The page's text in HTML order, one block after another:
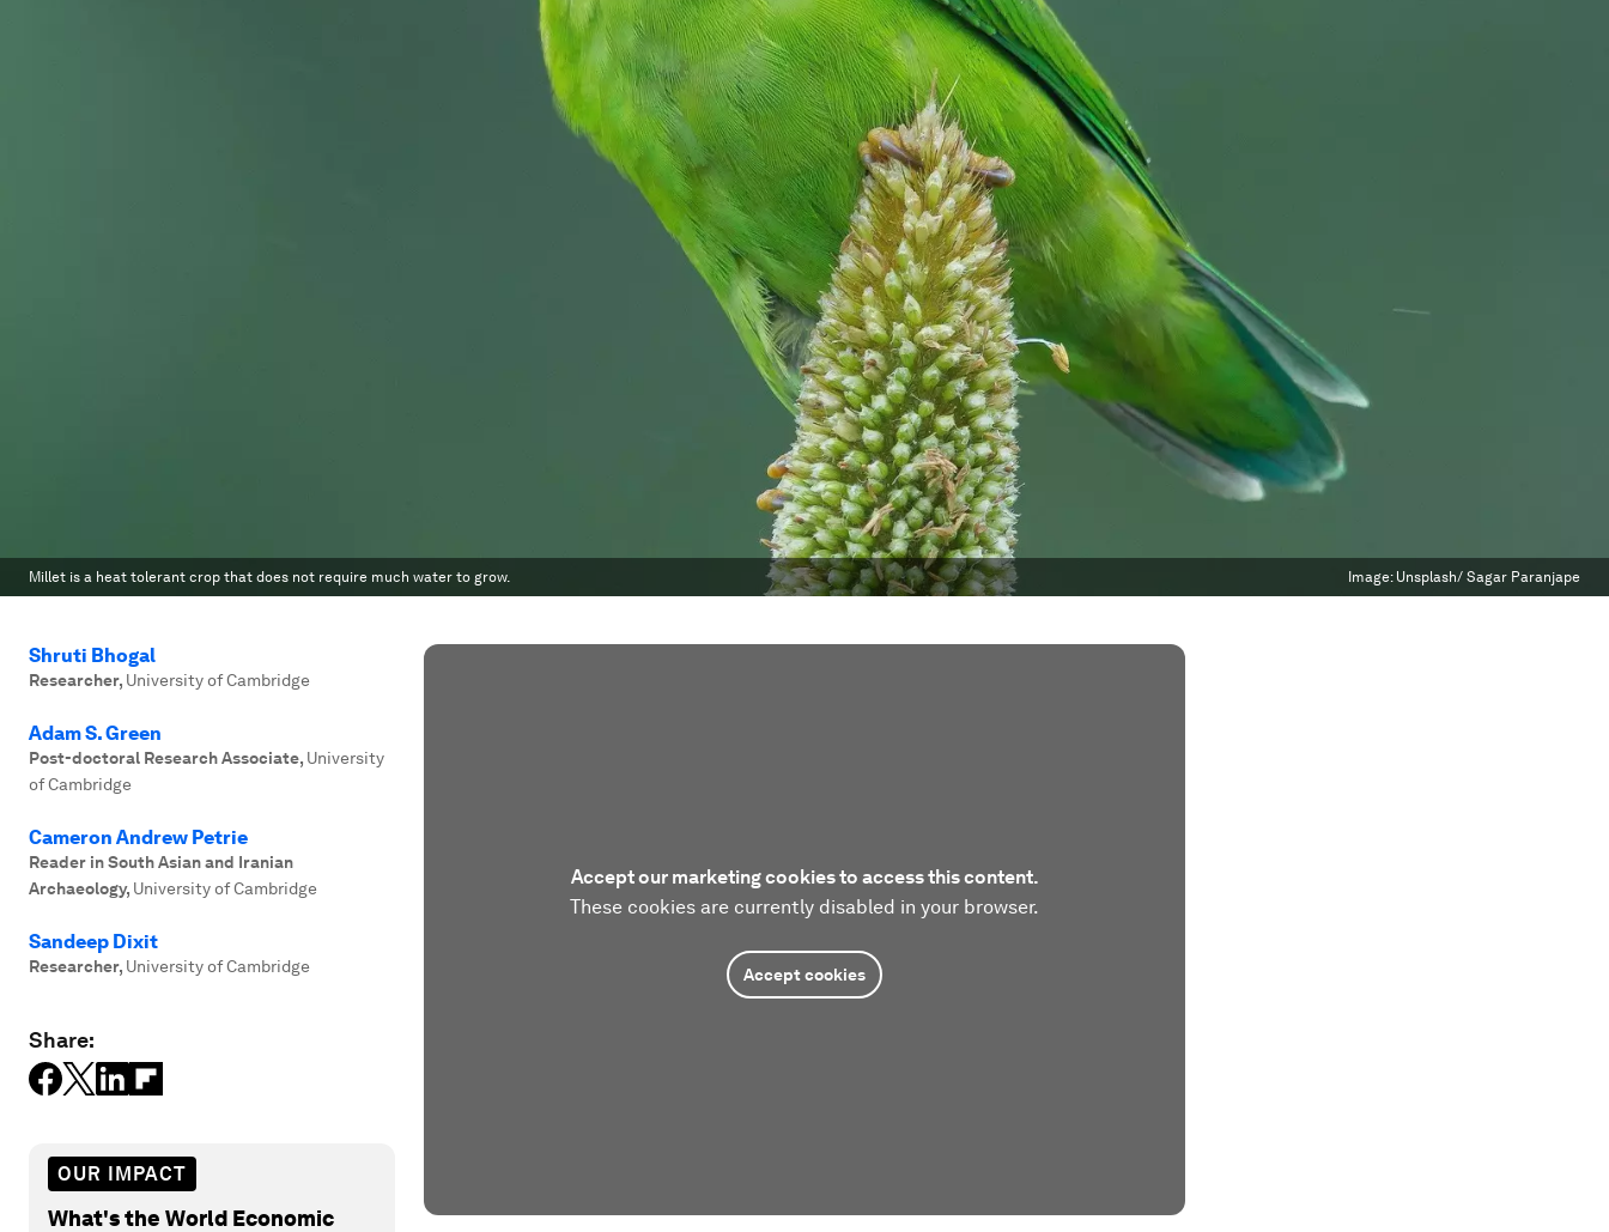
Millet is a heat tolerant crop that does not require much water to grow. Image: Unsplash/ Sagar Paranjape
Shruti Bhogal
Researcher, University of Cambridge
Adam S. Green
Post-doctoral Research Associate, University
of Cambridge
Cameron Andrew Petrie
Reader in South Asian and Iranian
Archaeology, University of Cambridge
Sandeep Dixit
Researcher, University of Cambridge
Share:
OUR IMPACT
What's the World Economic
Accept our marketing cookies to access this content.
These cookies are currently disabled in your browser.
Accept cookies